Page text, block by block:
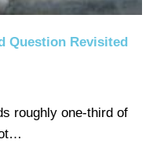
Question Revisited
roughly one-third of